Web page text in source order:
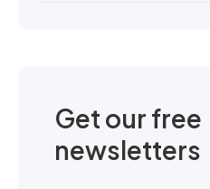
Get our free
newsletters